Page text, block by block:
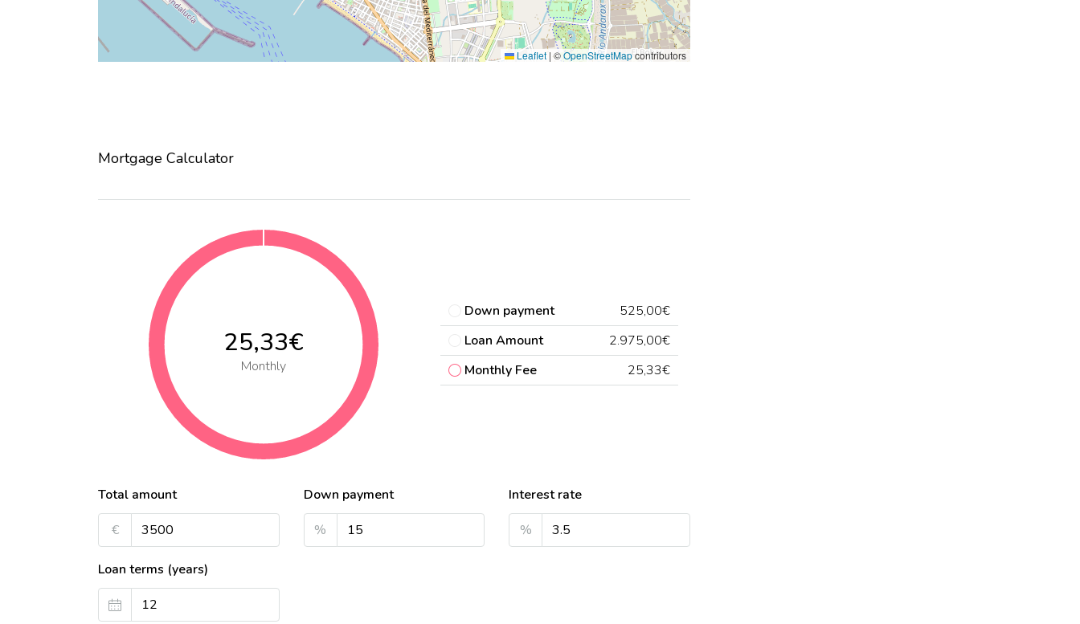
Leaflet | ©OpenStreetMapcontributors
Mortgage Calculator
25,33€
Monthly
Down payment
525,00€
Loan Amount
2.975,00€
Monthly Fee
25,33€
Total amount
€
Down payment
%
Interest rate
%
Loan terms (years)